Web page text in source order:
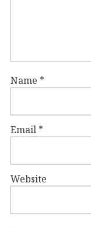
Name *
Email *
Website